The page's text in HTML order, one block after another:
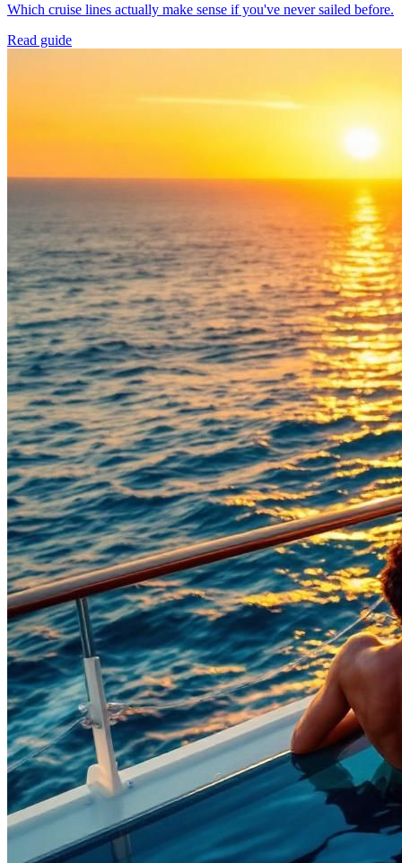
Which cruise lines actually make sense if you've never sailed before.
Read guide